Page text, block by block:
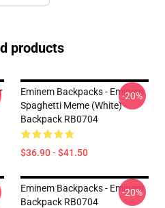
products
Eminem Backpacks - Eminem
Spaghetti Meme (white) -
Backpack RB0704
$36.90 - $41.50
-20%
Eminem Backpacks - Eminem
Backpack RB0704
-20%